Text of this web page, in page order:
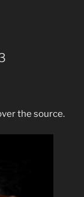
the source.